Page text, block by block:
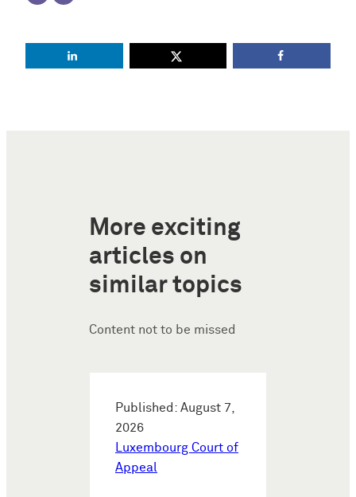
More exciting
articles on
similar topics
Content not to be missed
Published: August 7,
2026
Luxembourg Court of
Appeal